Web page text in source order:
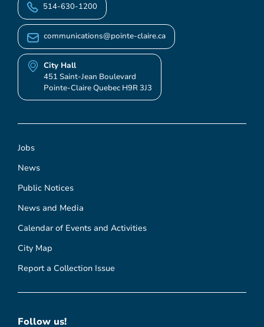
Jobs
News
Public Notices
News and Media
Calendar of Events and Activities
City Map
Report a Collection Issue
514-630-1200
communications@pointe-claire.ca
City Hall
451 Saint-Jean Boulevard
Pointe-Claire Quebec H9R 3J3
Follow us!